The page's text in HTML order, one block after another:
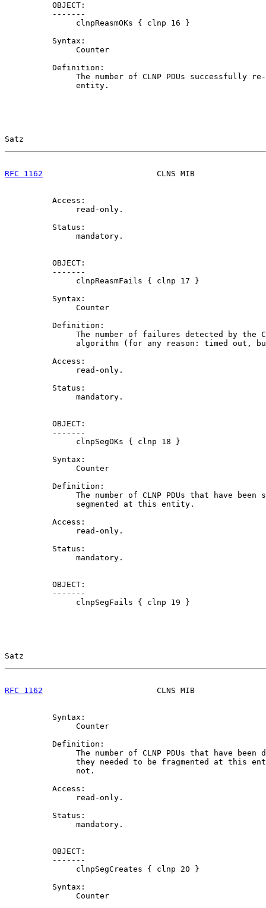
          OBJECT:
          -------
               clnpReasmOKs { clnp 16 }
          Syntax:
               Counter
          Definition:
The number of CLNP PDUs successfully
               entity.
Satz
RFC 1162
CLNS MIB
          Access:
               read-only.
          Status:
               mandatory.
          OBJECT:
          -------
               clnpReasmFails { clnp 17 }
          Syntax:
               Counter
          Definition:
The number of failures detected by the
algorithm (for any reason: timed out,
          Access:
               read-only.
          Status:
               mandatory.
          OBJECT:
          -------
               clnpSegOKs { clnp 18 }
          Syntax:
               Counter
          Definition:
The number of CLNP PDUs that have been
               segmented at this entity.
          Access:
               read-only.
          Status:
               mandatory.
          OBJECT:
          -------
               clnpSegFails { clnp 19 }
Satz
RFC 1162
CLNS MIB
          Syntax:
               Counter
          Definition:
The number of CLNP PDUs that have been
they needed to be fragmented at this
               not.
          Access:
               read-only.
          Status:
               mandatory.
          OBJECT:
          -------
               clnpSegCreates { clnp 20 }
          Syntax:
               Counter